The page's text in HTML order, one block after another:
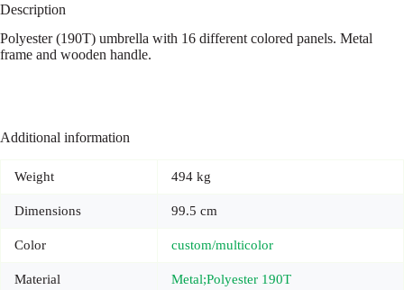
Description
Polyester (190T) umbrella with 16 different colored panels. Metal
frame and wooden handle.
Additional information
Weight 494 kg
Dimensions 99.5 cm
Color custom/multicolor
Material Metal;Polyester 190T